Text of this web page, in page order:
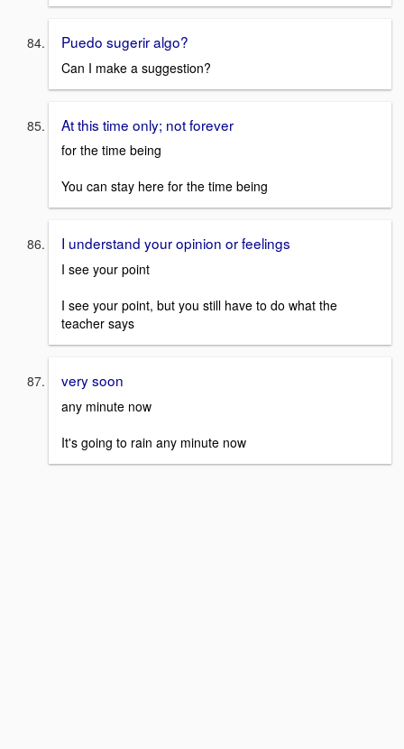
Puedo sugerir algo?
Can I make a suggestion?
At this time only; not forever
for the time being
You can stay here for the time being
I understand your opinion or feelings
I see your point
I see your point, but you still have to do what the
teacher says
very soon
any minute now
It's going to rain any minute now